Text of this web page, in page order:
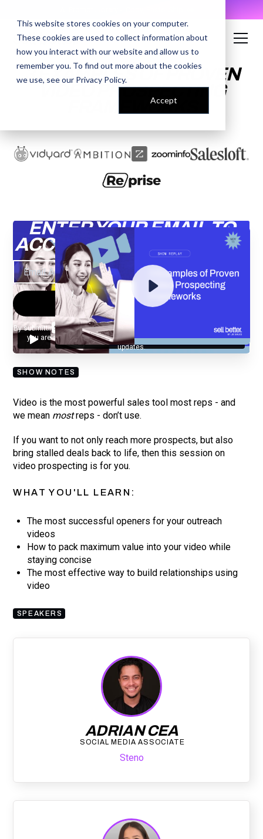
This website stores cookies on your computer.
These cookies are used to collect information about
how you interact with our website and allow us to
remember you. To find out more about the cookies
we use, see our Privacy Policy.
Accept
3 EXAMPLES OF PROVEN
VIDEO PROSPECTING
FRAMEWORKS
ENTER YOUR EMAIL TO
ACCESS THE RECORDING
By submitting your email, you agree to our
and understand
you are subscribing to our mailing list and will receive Sell Better
updates.
SHOW NOTES
Video is the most powerful sales tool most reps - and
we mean mostreps - don’t use.
If you want to not only reach more prospects, but also
bring stalled deals back to life, then this session on
video prospecting is for you.
WHAT YOU'LL LEARN:
The most successful openers for your outreach
videos
How to pack maximum value into your video while
staying concise
The most effective way to build relationships using
video
SPEAKERS
ADRIAN CEA
SOCIAL MEDIA ASSOCIATE
Steno